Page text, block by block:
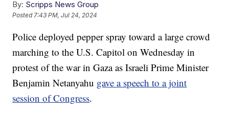
By: Scripps News Group
Posted7:43 PM, Jul 24, 2024
Police deployed pepper spray toward a large crowd
marching to the U.S. Capitol on Wednesday in
protest of the war in Gaza as Israeli Prime Minister
Benjamin Netanyahu gave a speech to a joint
session of Congress.